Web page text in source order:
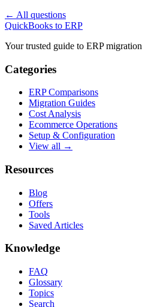
← All questions
QuickBooks to ERP
Your trusted guide to ERP migration
Categories
ERP Comparisons
Migration Guides
Cost Analysis
Ecommerce Operations
Setup & Configuration
View all →
Resources
Blog
Offers
Tools
Saved Articles
Knowledge
FAQ
Glossary
Topics
Search